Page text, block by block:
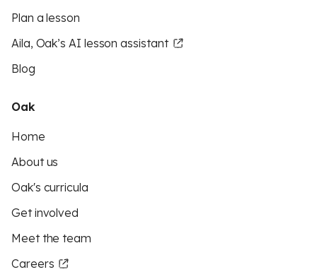
Plan a lesson
Aila, Oak’s AI lesson assistant
Blog
Oak
Home
About us
Oak's curricula
Get involved
Meet the team
Careers